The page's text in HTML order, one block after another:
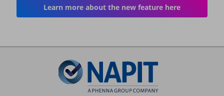
Learn more about the new feature here